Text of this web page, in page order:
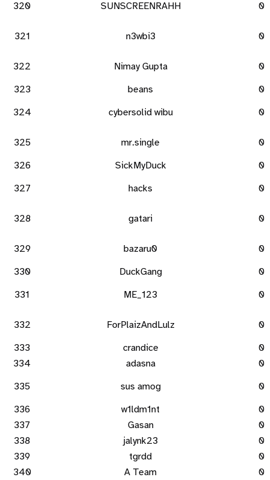
320 SUNSCREENRAHH 0
321 n3wbi3 0
322 Nimay Gupta
0
323
beans
0
324
cybersolid wibu 0
325 mr.single
0
326
SickMyDuck
0
327
hacks 0
328 gatari 0
329 bazaru0
0
330
DuckGang
0
331
ME_123 0
332 ForPlaizAndLulz
0
333
crandice
0
334
adasna
0
335
sus amog
0
336
w1ldm1nt
0
337
Gasan
0
338
jalynk23
0
339
tgrdd
0
340
A Team
0